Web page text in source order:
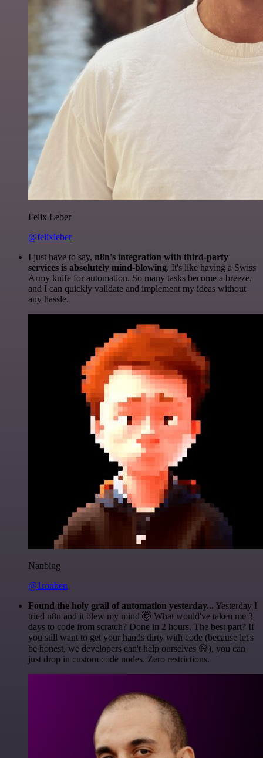
Felix Leber
@felixleber
I just have to say, n8n's integration with third-party
services is absolutely mind-blowing. It's like having a Swiss
Army knife for automation. So many tasks become a breeze,
and I can quickly validate and implement my ideas without
any hassle.
Nanbing
@1ronben
Found the holy grail of automation yesterday... Yesterday I
tried n8n and it blew my mind 🤯 What would've taken me 3
days to code from scratch? Done in 2 hours. The best part? If
you still want to get your hands dirty with code (because let's
be honest, we developers can't help ourselves 😅), you can
just drop in custom code nodes. Zero restrictions.